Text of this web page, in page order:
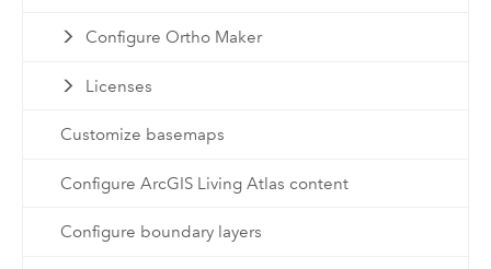
Configure Ortho Maker
Licenses
Customize basemaps
Configure ArcGIS Living Atlas content
Configure boundary layers